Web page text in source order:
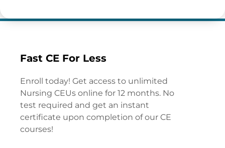
Fast CE For Less
Enroll today! Get access to unlimited
Nursing CEUs online for 12 months. No
test required and get an instant
certificate upon completion of our CE
courses!